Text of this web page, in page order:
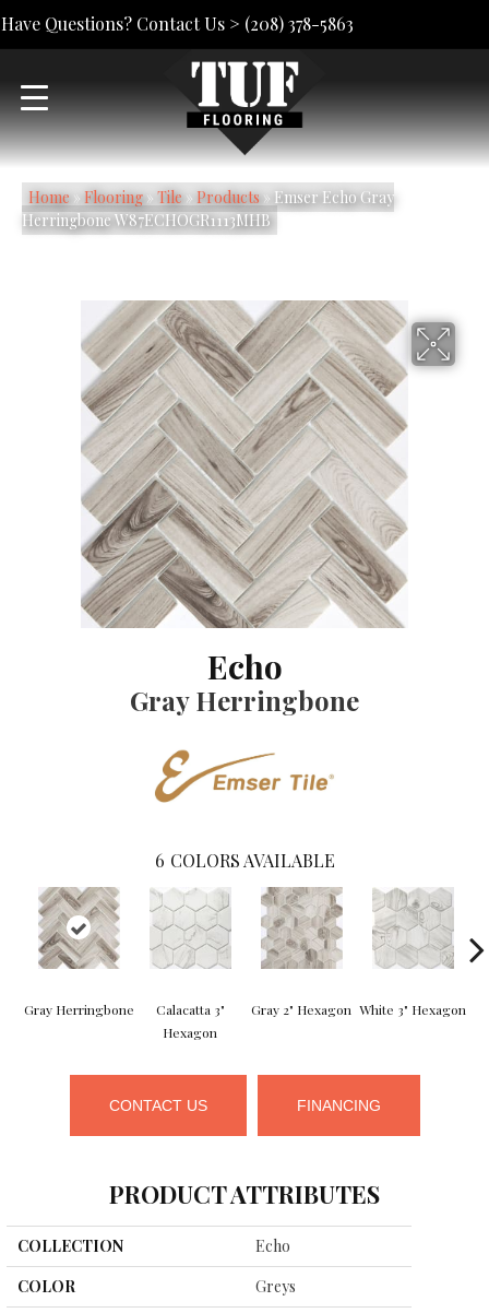
Have Questions? Contact Us > (208) 378-5863
Home» Flooring» Tile» Products» Emser Echo Gray
Herringbone W87ECHOGR1113MHB
Echo
Gray Herringbone
6 COLORS AVAILABLE
Gray Herringbone
Calacatta 3"
Hexagon
Gray 2" Hexagon White 3" Hexagon
CONTACT US FINANCING
PRODUCT ATTRIBUTES
COLLECTION
Echo
COLOR
Greys